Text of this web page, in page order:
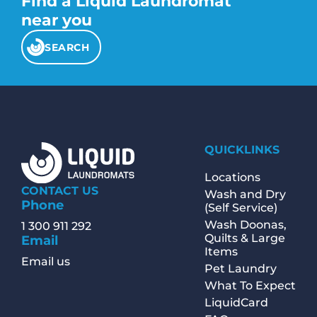
add detergent or other laundry products,
and operate the machines themselves.
The business may provide additional
services such as vending machines for
near you
SEARCH
CONTACT US
Phone
1 300 911 292
Email
Email us
QUICKLINKS
Locations
Wash and Dry
(Self Service)
Wash Doonas,
Quilts & Large
Items
Pet Laundry
What To Expect
LiquidCard